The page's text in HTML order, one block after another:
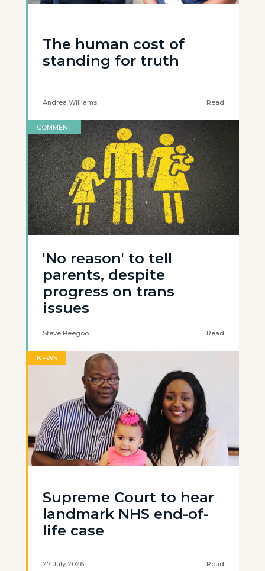
The human cost of
standing for truth
Andrea Williams Read
COMMENT
'No reason' to tell
parents, despite
progress on trans
issues
Steve Beegoo Read
NEWS
Supreme Court to hear
landmark NHS end-of-
life case
27 July 2026 Read